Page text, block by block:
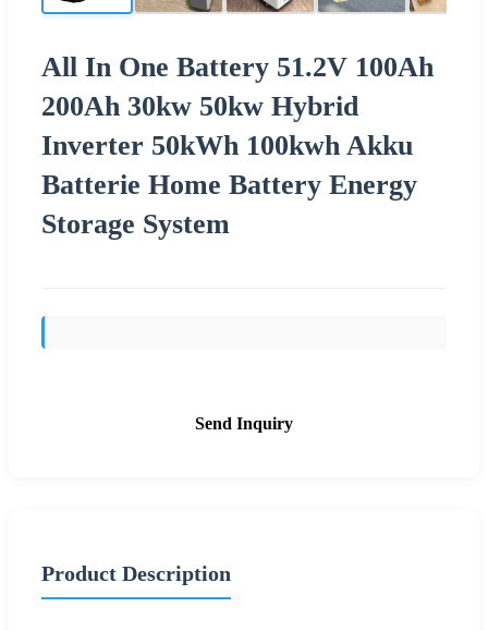
All In One Battery 51.2V 100Ah
200Ah 30kw 50kw Hybrid
Inverter 50kWh 100kwh Akku
Batterie Home Battery Energy
Storage System
Send Inquiry
Product Description